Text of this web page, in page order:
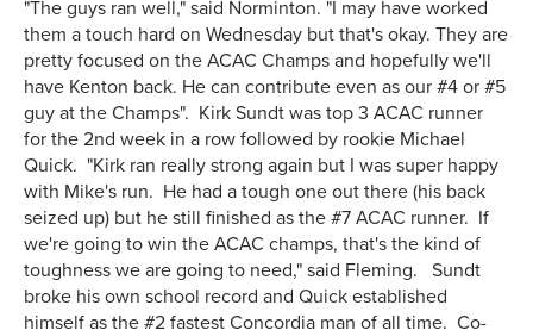
"The guys ran well," said Norminton. "I may have worked
them a touch hard on Wednesday but that's okay. They are
pretty focused on the ACAC Champs and hopefully we'll
have Kenton back. He can contribute even as our #4 or #5
guy at the Champs". Kirk Sundt was top 3 ACAC runner
for the 2nd week in a row followed by rookie Michael
Quick. "Kirk ran really strong again but I was super happy
with Mike's run. He had a tough one out there (his back
seized up) but he still finished as the #7 ACAC runner. If
we're going to win the ACAC champs, that's the kind of
toughness we are going to need," said Fleming. Sundt
broke his own school record and Quick established
himself as the #2 fastest Concordia man of all time. Co-